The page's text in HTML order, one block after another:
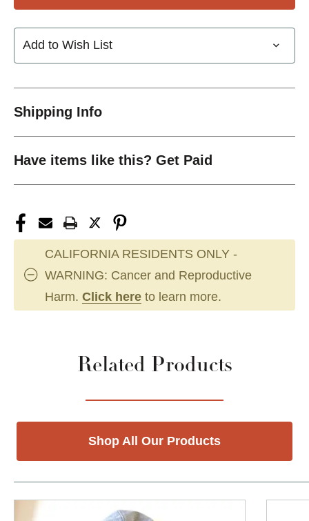
Add to Wish List
Shipping Info
Have items like this? Get Paid
CALIFORNIA RESIDENTS ONLY -
WARNING: Cancer and Reproductive
Harm. Click here to learn more.
Related Products
Shop All Our Products